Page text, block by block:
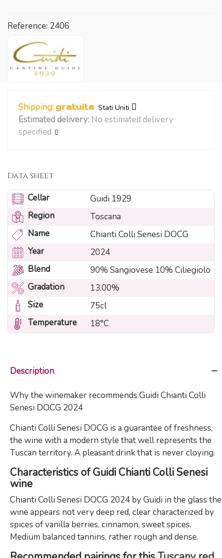
Reference: 2406
Shipping: gratuita Stati Uniti
Estimated delivery: No estimated delivery
specified
Data sheet
Cellar
Guidi 1929
Region
Toscana
Name
Chianti Colli Senesi DOCG
Year
2024
Blend
90% Sangiovese 10% Ciliegiolo
Gradation
13.00%
Size
75cl
Temperature
18°C
Description
Why the winemaker recommends Guidi Chianti Colli
Senesi DOCG 2024
Chianti Colli Senesi DOCG is a guarantee of freshness,
the wine with a modern style that well represents the
Tuscan territory. A pleasant drink that is never cloying.
Characteristics of Guidi Chianti Colli Senesi
wine
Chianti Colli Senesi DOCG 2024 by Guidi in the glass the
wine appears not very deep red, clear characterized by
spices of vanilla berries, cinnamon, sweet spices.
Medium balanced tannins, rather rough and dense.